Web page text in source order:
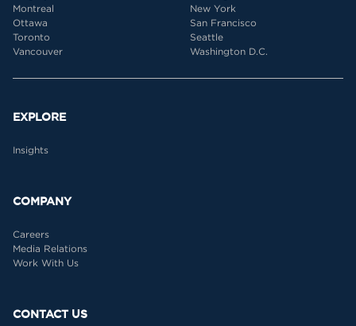
Montreal
Ottawa
Toronto
Vancouver
New York
San Francisco
Seattle
Washington D.C.
EXPLORE
Insights
COMPANY
Careers
Media Relations
Work With Us
CONTACT US